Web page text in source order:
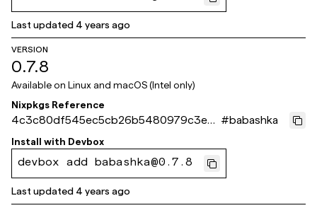
Last updated 4 years ago
VERSION
0.7.8
Available on Linux and macOS (Intel only)
Nixpkgs Reference
4c3c80df545ec5cb26b5480979c3e3f
93518cbe5
#babashka
Install with Devbox
devbox add babashka@0.7.8
Last updated 4 years ago